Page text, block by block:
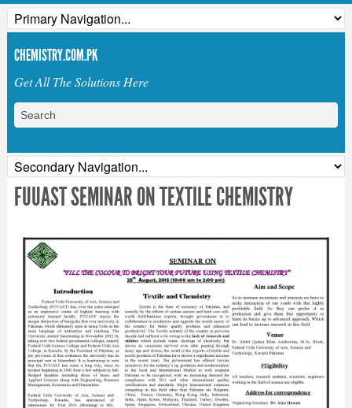
CHEMISTRY.COM.PK
Get All The Solutions Here
FUUAST SEMINAR ON TEXTILE CHEMISTRY